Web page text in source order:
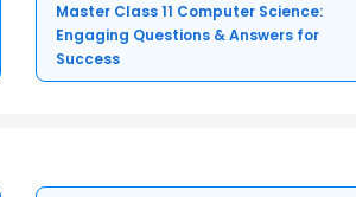
Master Class 11 Computer Science:
Engaging Questions & Answers for
Success